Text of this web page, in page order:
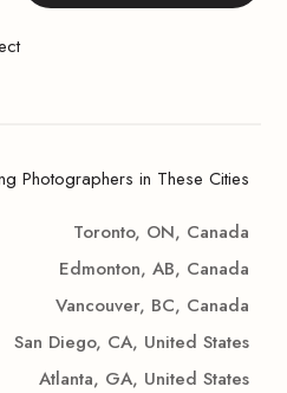
Photographers in These Cities
Toronto, ON, Canada
Edmonton, AB, Canada
Vancouver, BC, Canada
San Diego, CA, United States
Atlanta, GA, United States